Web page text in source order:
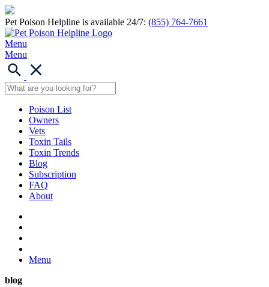
Pet Poison Helpline is available 24/7: (855) 764-7661
Menu
Menu
Poison List
Owners
Vets
Toxin Tails
Toxin Trends
Blog
Subscription
FAQ
About
Menu
blog